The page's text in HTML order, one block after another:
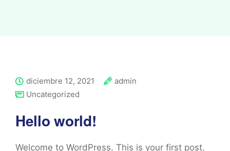
diciembre 12, 2021
admin
Uncategorized
Hello world!
Welcome to WordPress. This is your first post.